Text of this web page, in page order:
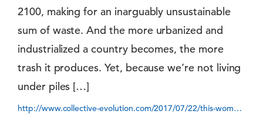
2100, making for an inarguably unsustainable
sum of waste. And the more urbanized and
industrialized a country becomes, the more
trash it produces. Yet, because we’re not living
under piles […]
http://www.collective-evolution.com/2017/07/22/this-woman-hasnt-produced-any-trash-in-seven-months-heres-what-her-life-has-looked-like-so-far/